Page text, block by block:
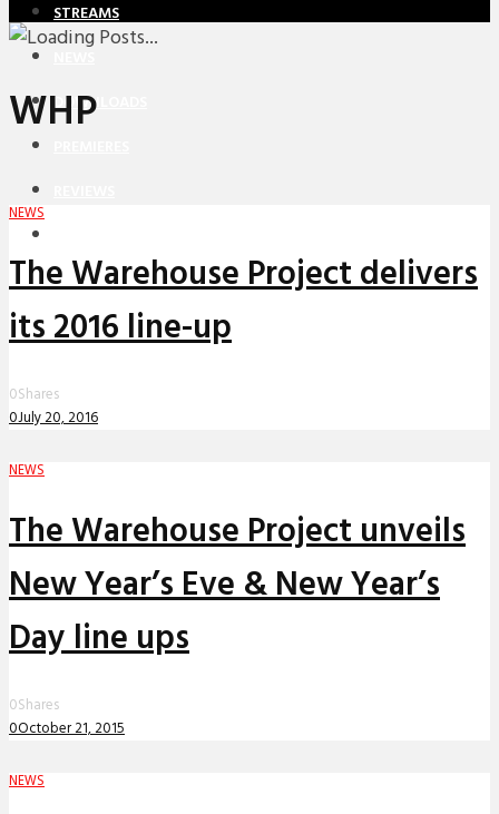
STREAMS
DOWNLOADS
WHP
NEWS
The Warehouse Project delivers
its 2016 line-up
0Shares
0July 20, 2016
NEWS
The Warehouse Project unveils
New Year’s Eve & New Year’s
Day line ups
0Shares
0October 21, 2015
NEWS